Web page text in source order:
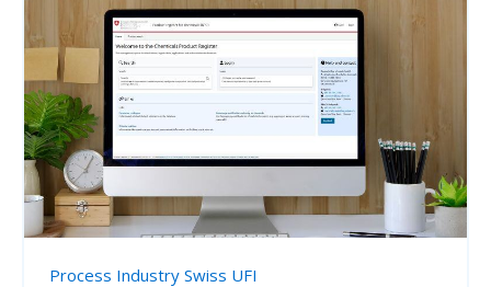
Process Industry Swiss UFI